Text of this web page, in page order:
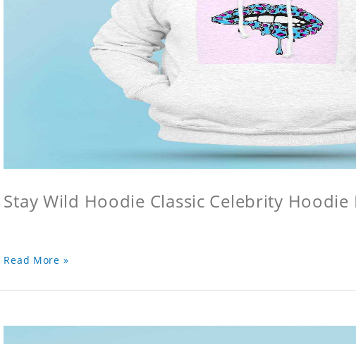
Stay Wild Hoodie Classic Celebrity
Read More »